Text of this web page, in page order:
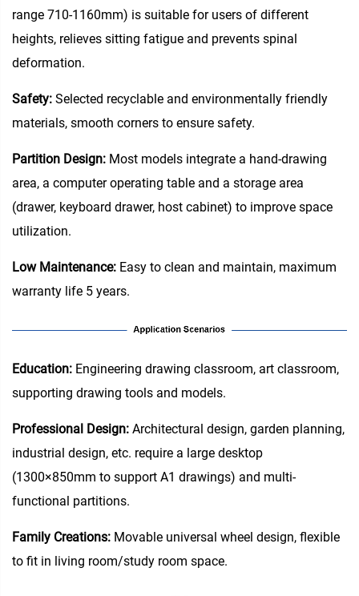
range 710-1160mm) is suitable for users of different
heights, relieves sitting fatigue and prevents spinal
deformation.
Safety: Selected recyclable and environmentally friendly
materials, smooth corners to ensure safety.
Partition Design‌: Most models integrate a hand-drawing
area, a computer operating table and a storage area
(drawer, keyboard drawer, host cabinet) to improve space
utilization.
Low Maintenance: Easy to clean and maintain, maximum
warranty life 5 years.
Education‌: Engineering drawing classroom, art classroom,
supporting drawing tools and models.
Professional Design: Architectural design, garden planning,
industrial design, etc. require a large desktop
(1300×850mm to support A1 drawings) and multi-
functional partitions.
Family Creations: Movable universal wheel design, flexible
to fit in living room/study room space.